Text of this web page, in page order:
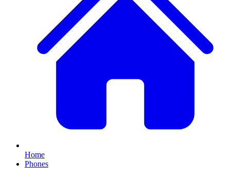
Home
Phones